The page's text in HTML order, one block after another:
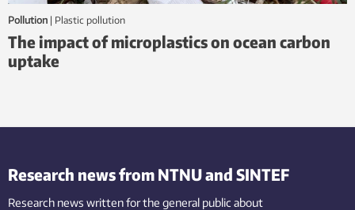
Pollution | plastic pollution
The impact of microplastics on ocean carbon
uptake
Research news from NTNU and SINTEF
Research news written for the general public about